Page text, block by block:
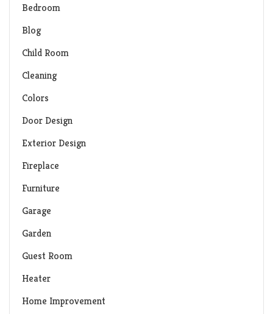
Bedroom
Blog
Child Room
Cleaning
Colors
Door Design
Exterior Design
Fireplace
Furniture
Garage
Garden
Guest Room
Heater
Home Improvement